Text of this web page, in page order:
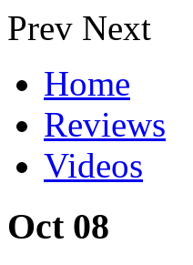
Prev Next
Home
Reviews
Videos
Oct 08